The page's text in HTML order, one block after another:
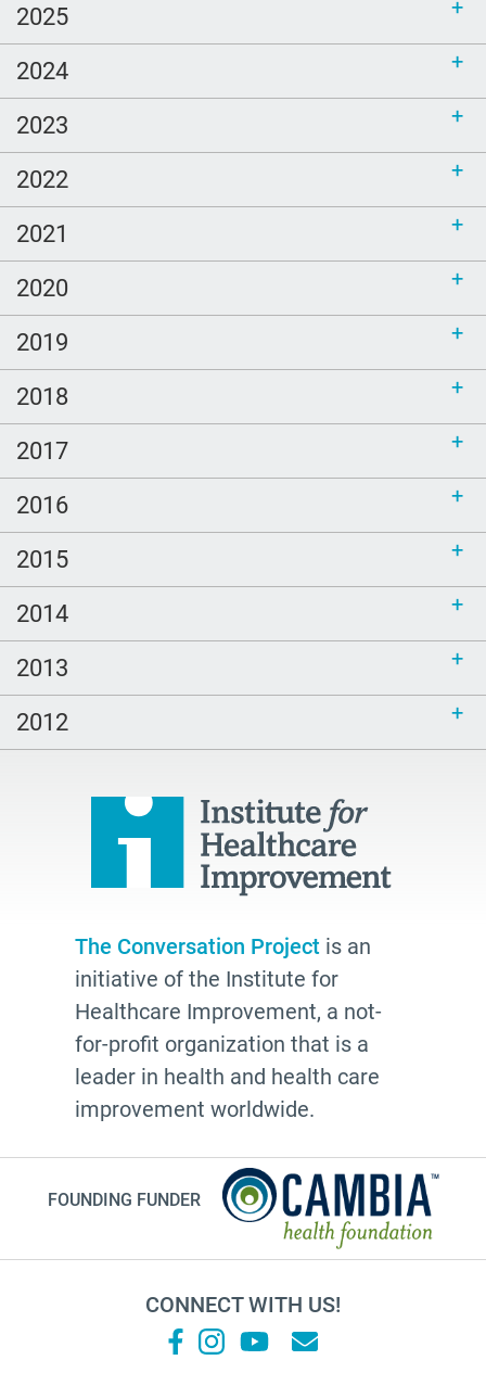
2025
2024
2023
2022
2021
2020
2019
2018
2017
2016
2015
2014
2013
2012
The Conversation Project is an
initiative of the Institute for
Healthcare Improvement, a not-
for-profit organization that is a
leader in health and health care
improvement worldwide.
FOUNDING FUNDER
CONNECT WITH US!